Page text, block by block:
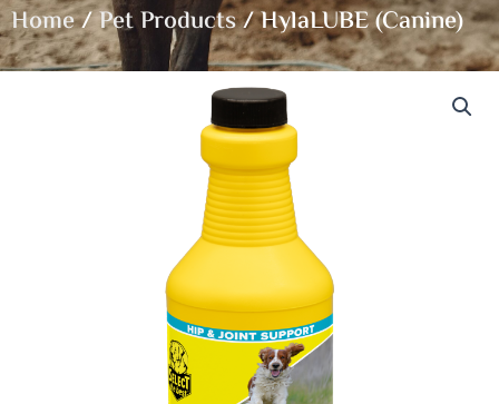
Home/Pet Products/ HylaLUBE (Canine)